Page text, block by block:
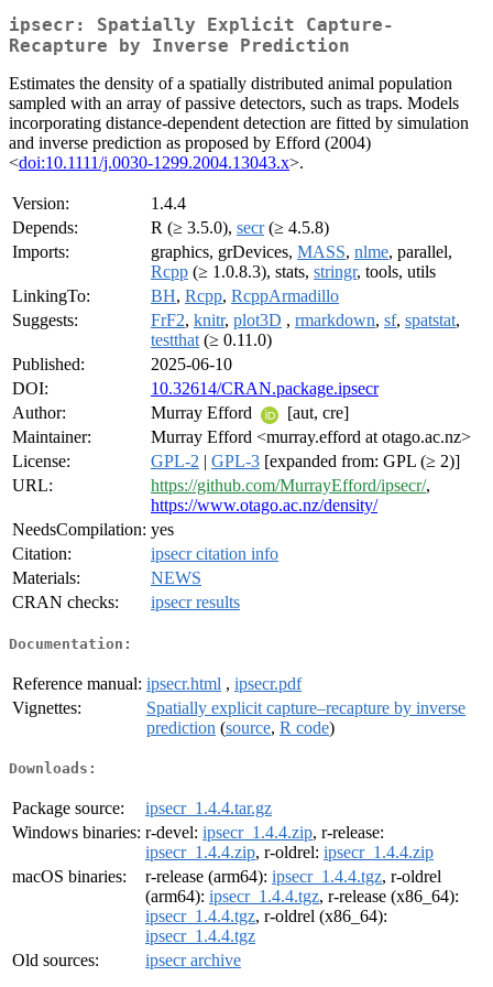
ipsecr: Spatially Explicit Capture-
Recapture by Inverse Prediction
Estimates the density of a spatially distributed animal population
sampled with an array of passive detectors, such as traps. Models
incorporating distance-dependent detection are fitted by simulation
and inverse prediction as proposed by Efford (2004)
<doi:10.1111/j.0030-1299.2004.13043.x>.
Version:
1.4.4
Depends:
R (≥ 3.5.0), secr(≥ 4.5.8)
Imports:
graphics, grDevices, MASS, nlme, parallel,
Rcpp (≥ 1.0.8.3), stats, stringr, tools, utils
LinkingTo:
BH, Rcpp, RcppArmadillo
Suggests:
FrF2, knitr, plot3D , rmarkdown, sf, spatstat,
testthat (≥ 0.11.0)
Published:
2025-06-10
DOI:
10.32614/CRAN.package.ipsecr
Author:
Murray Efford
[aut, cre]
Maintainer:
Murray Efford <murray.efford at otago.ac.nz>
License:
GPL-2 | GPL-3 [expanded from: GPL (≥ 2)]
URL:
https://github.com/MurrayEfford/ipsecr/,
https://www.otago.ac.nz/density/
NeedsCompilation: yes
Citation:
ipsecr citation info
Materials:
NEWS
CRAN checks:
ipsecr results
Documentation:
Reference manual: ipsecr.html , ipsecr.pdf
Vignettes:
Spatially explicit capture–recapture by inverse
prediction (source, R code)
Downloads:
Package source:
ipsecr_1.4.4.tar.gz
Windows binaries: r-devel: ipsecr_1.4.4.zip, r-release:
ipsecr_1.4.4.zip, r-oldrel: ipsecr_1.4.4.zip
macOS binaries:
r-release (arm64): ipsecr_1.4.4.tgz, r-oldrel
(arm64): ipsecr_1.4.4.tgz, r-release (x86_64):
ipsecr_1.4.4.tgz, r-oldrel (x86_64):
ipsecr_1.4.4.tgz
Old sources:
ipsecr archive